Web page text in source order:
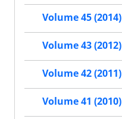
Volume 45 (2014)
Volume 43 (2012)
Volume 42 (2011)
Volume 41 (2010)